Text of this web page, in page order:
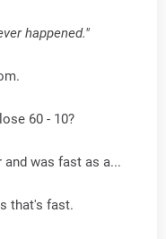
happened."
60 - 10?
and was fast as a...
that's fast.